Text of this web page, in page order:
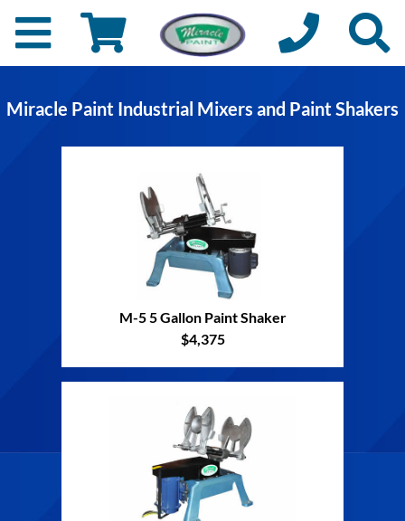
Miracle Paint Industrial Mixers and Paint Shakers
M-5 5 Gallon Paint Shaker
$4,375